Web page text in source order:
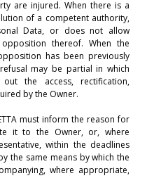
are injured. When there is a
of a competent authority,
Data, or does not allow
thereof. When the
has been previously
may be partial in which
out the access, rectification,
by the Owner.
must inform the reason for
it to the Owner, or, where
within the deadlines
the same means by which the
where appropriate,